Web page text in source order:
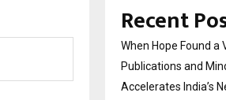
Recent
When Hope Found a
Publications and
Accelerates India’s